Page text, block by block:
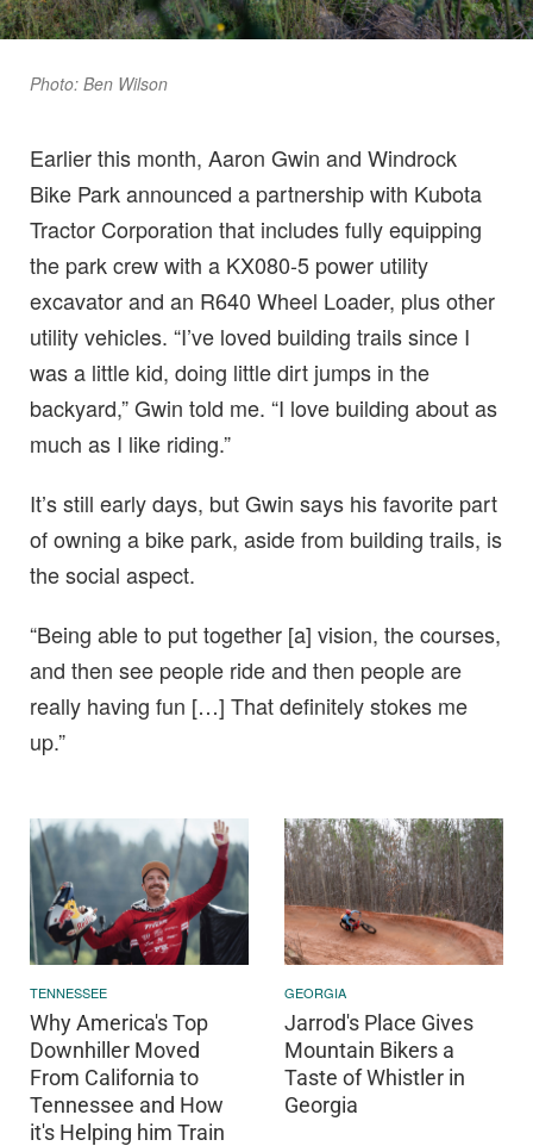
Photo: Ben Wilson
Earlier this month, Aaron Gwin and Windrock
Bike Park announced a partnership with Kubota
Tractor Corporation that includes fully equipping
the park crew with a KX080-5 power utility
excavator and an R640 Wheel Loader, plus other
utility vehicles. “I’ve loved building trails since I
was a little kid, doing little dirt jumps in the
backyard,” Gwin told me. “I love building about as
much as I like riding.”
It’s still early days, but Gwin says his favorite part
of owning a bike park, aside from building trails, is
the social aspect.
“Being able to put together [a] vision, the courses,
and then see people ride and then people are
really having fun […] That definitely stokes me
up.”
TENNESSEE
Why America's Top
Downhiller Moved
From California to
Tennessee and How
it's Helping him Train
GEORGIA
Jarrod's Place Gives
Mountain Bikers a
Taste of Whistler in
Georgia